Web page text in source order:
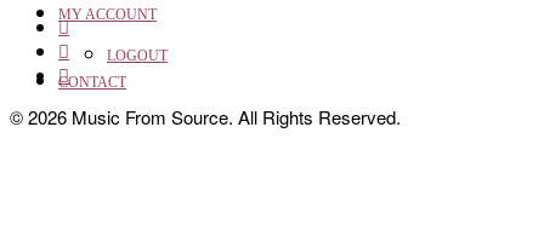
MY ACCOUNT
LOGOUT
CONTACT
© 2026 Music From Source. All Rights Reserved.